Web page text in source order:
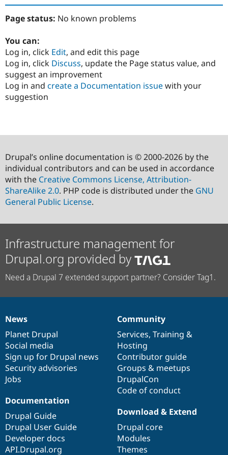
Page status: No known problems
You can:
Log in, click Edit, and edit this page
Log in, click Discuss, update the Page status value, and
suggest an improvement
Log in and create a Documentation issuewith your
suggestion
Drupal’s online documentation is © 2000-2026 by the
individual contributors and can be used in accordance
with the Creative Commons License, Attribution-
ShareAlike 2.0. PHP code is distributed under the GNU
General Public License.
Infrastructure management for
Drupal.org provided by
Need a Drupal 7 extended support partner? Consider Tag1.
News
items
News
Planet Drupal
Social media
Sign up for Drupal news
Security advisories
Jobs
Our
community
Community
Services, Training &
Hosting
Contributor guide
Groups & meetups
DrupalCon
Code of conduct
Documentation
Documentation
Drupal Guide
Drupal User Guide
Developer docs
API.Drupal.org
Drupal
code
base
Download & Extend
Drupal core
Modules
Themes
Governance
of
community